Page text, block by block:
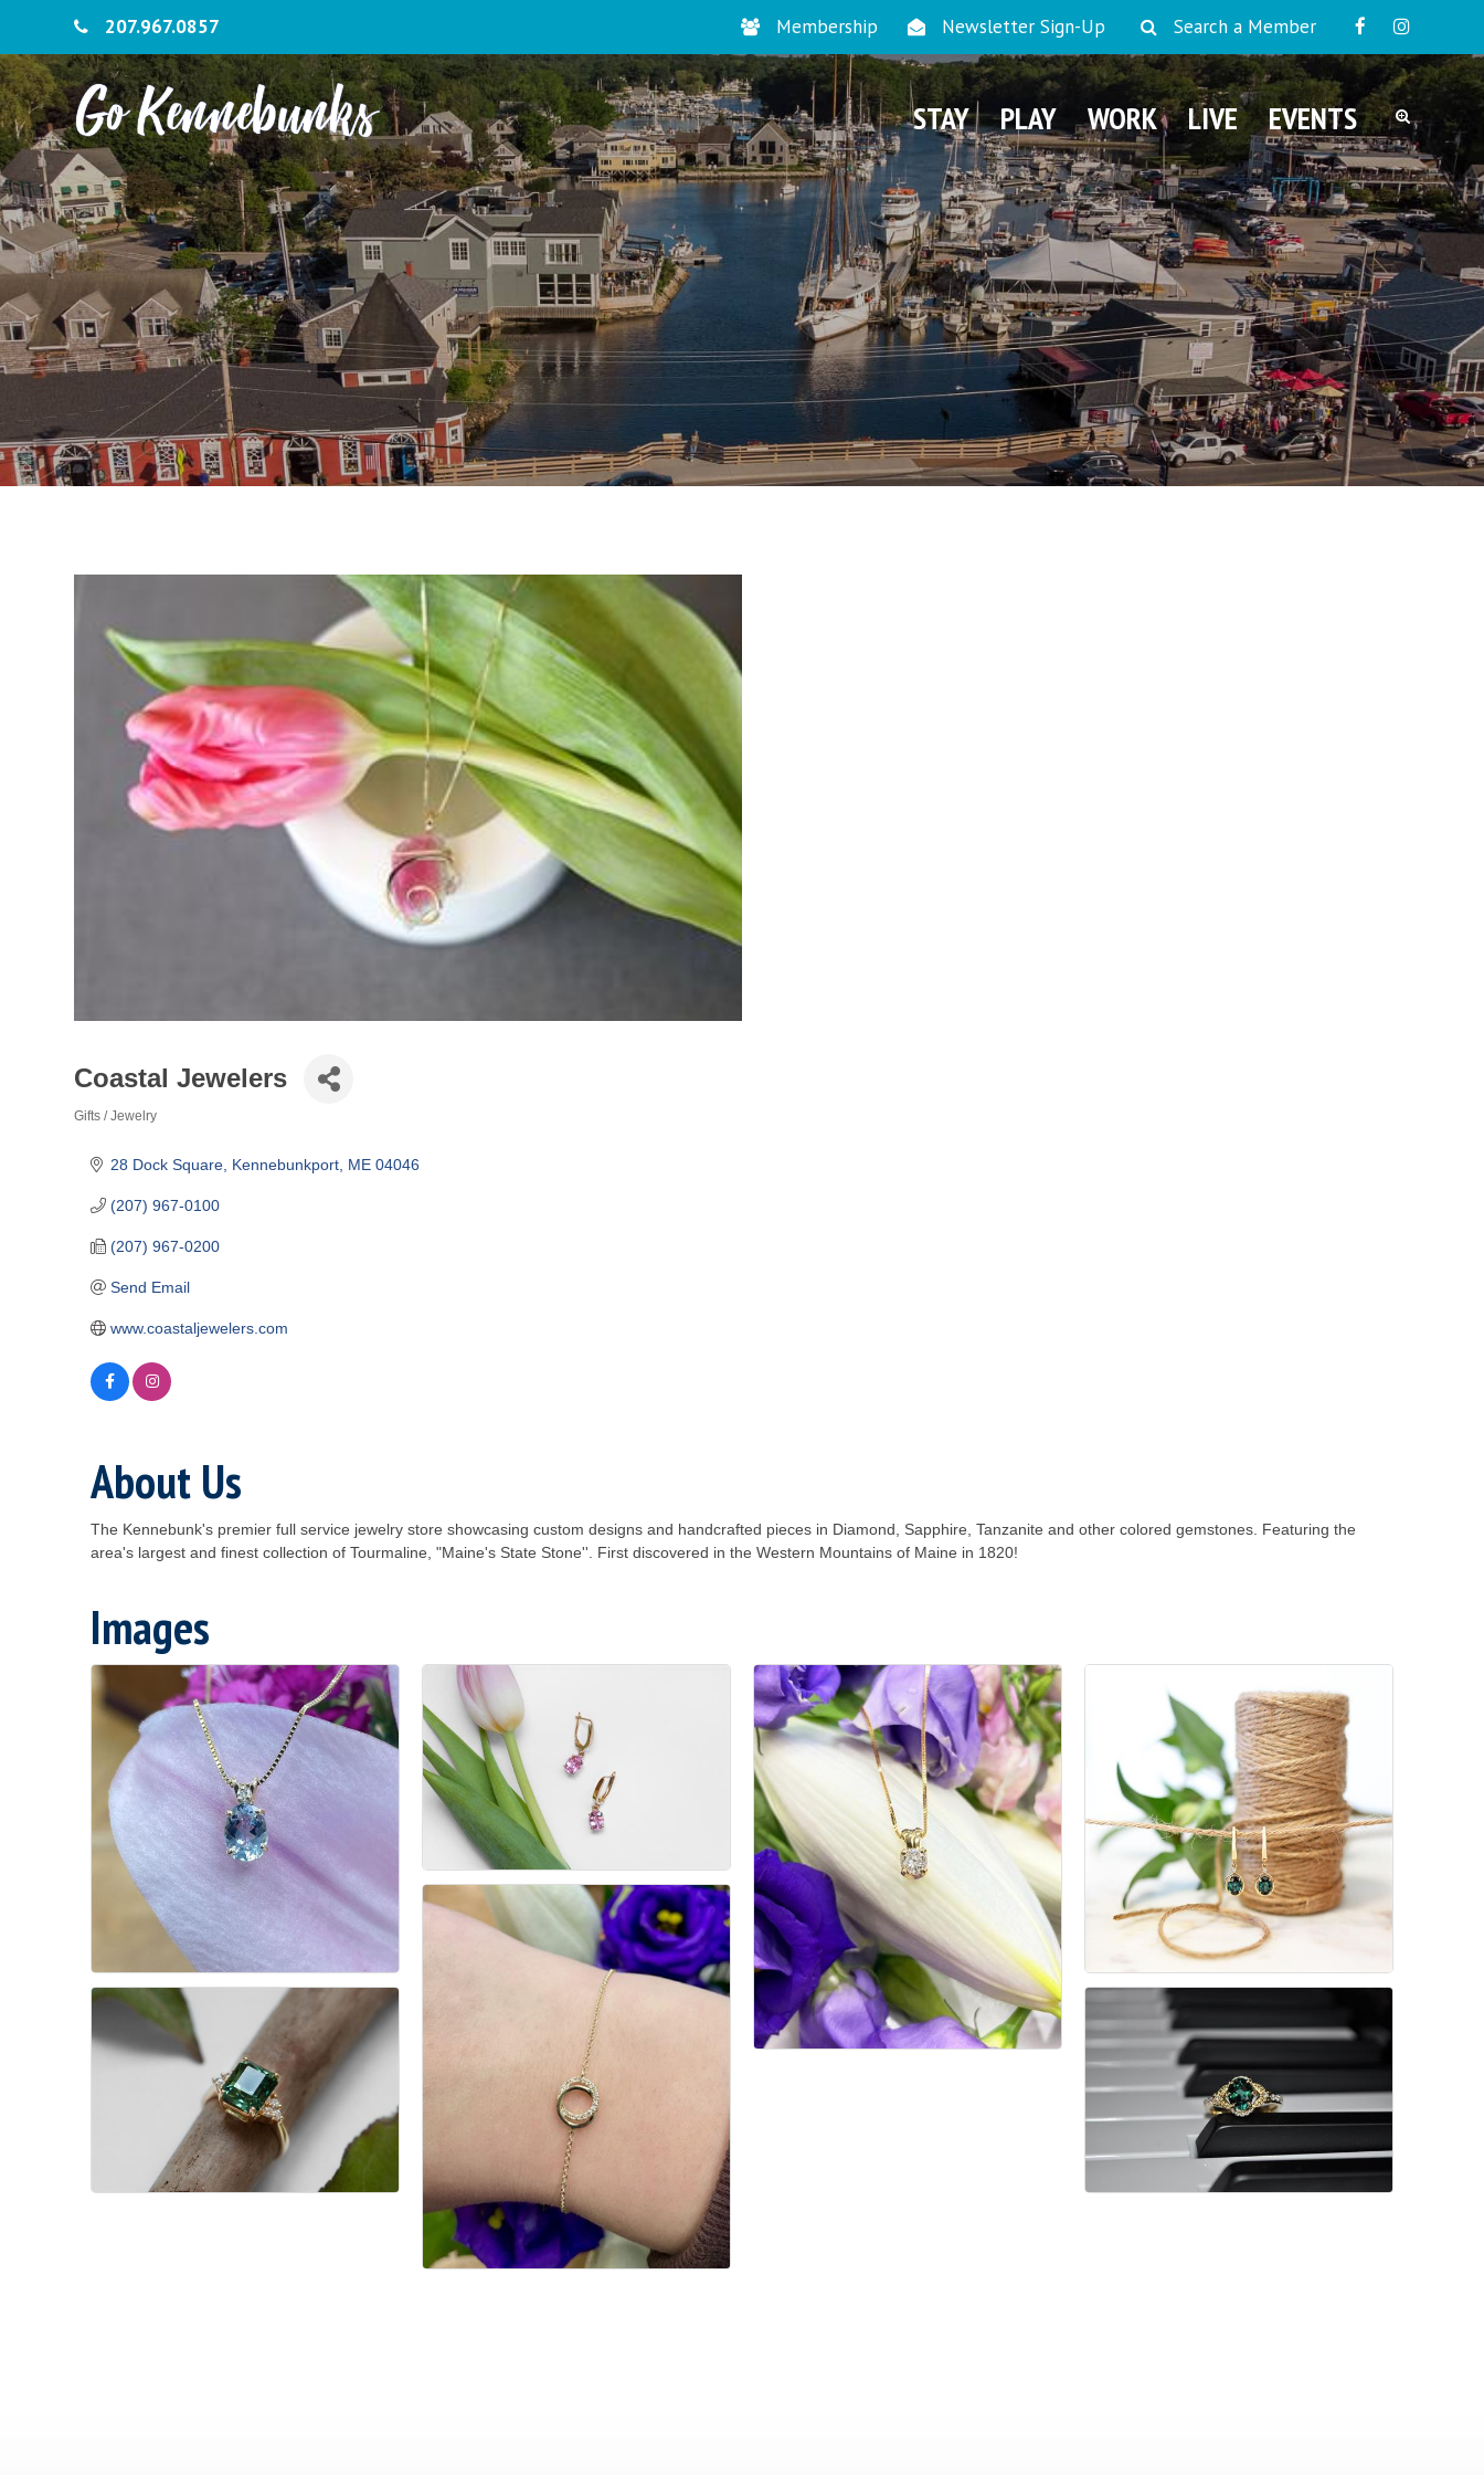
207.967.0857 Membership Newsletter Sign-Up Search a Member
STAY PLAY WORK LIVE EVENTS
Coastal Jewelers
Gifts / Jewelry
28 Dock Square Kennebunkport ME 04046
(207) 967-0100
(207) 967-0200
Send Email
www.coastaljewelers.com
About Us
The Kennebunk's premier full service jewelry store showcasing custom designs and handcrafted pieces in Diamond, Sapphire, Tanzanite and other colored gemstones. Featuring the
area's largest and finest collection of Tourmaline, "Maine's State Stone''. First discovered in the Western Mountains of Maine in 1820!
Images